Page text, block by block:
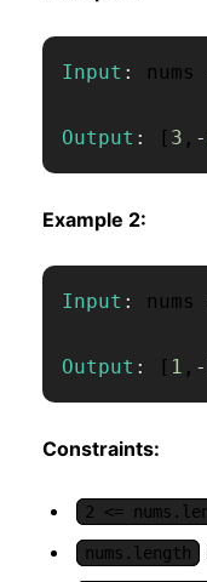
Input : nums
Output : [ 3 , -
Example 2:
Input : nums
Output : [ 1 , -
Constraints:
2 <=
nums.length